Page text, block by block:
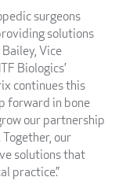
surgeons
solutions
Vice
Biologics’
continues this
forward in bone
our partnership
our
solutions that
practice.”